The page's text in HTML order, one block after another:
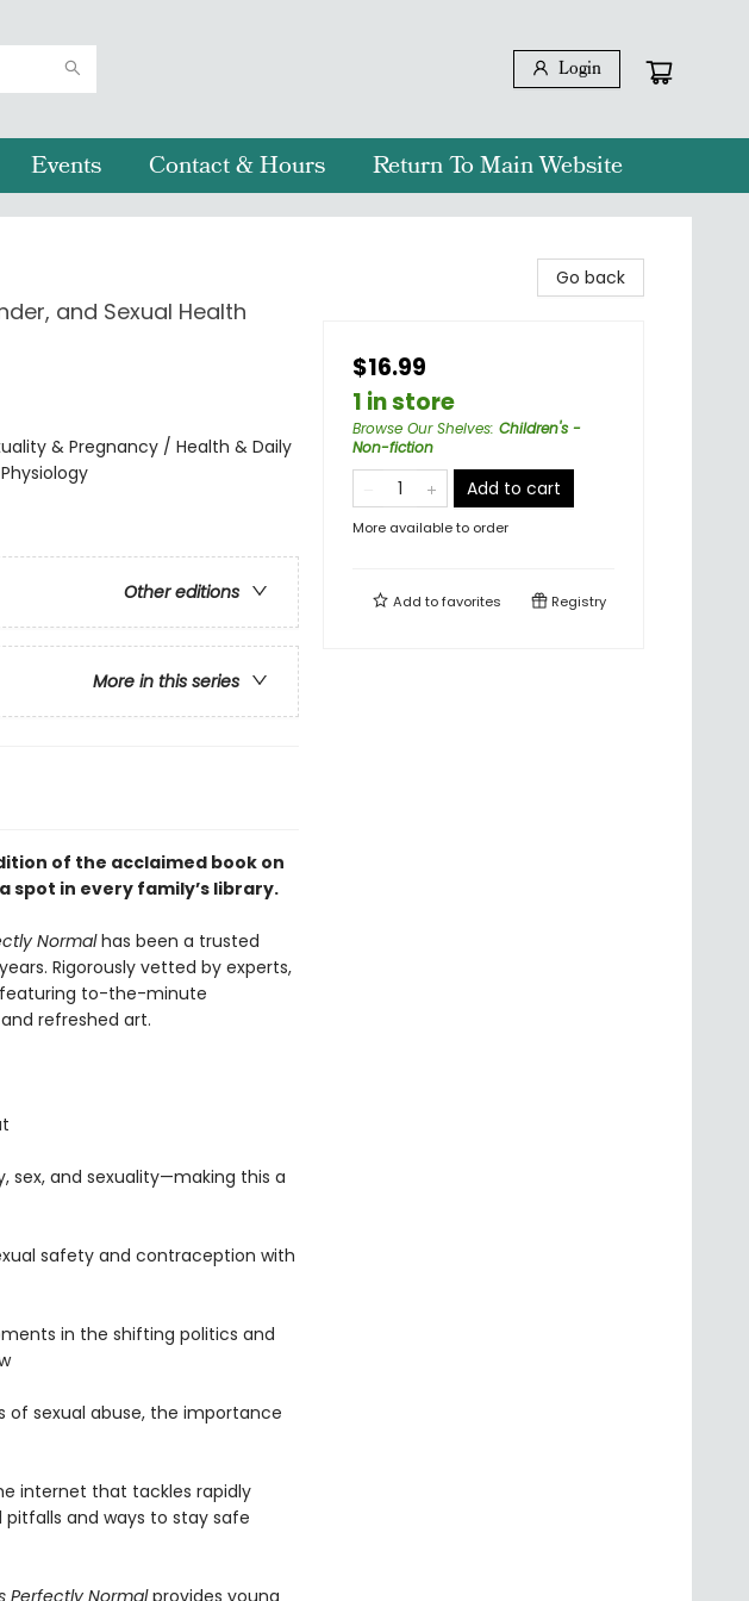
Login
Events Contact & Hours Return To Main Website
and Sexual Health
& Pregnancy / Health & Daily
Other editions
More in this series
of the acclaimed book on
spot in every family’s library.
Normalhas been a trusted
Rigorously vetted by experts,
to-the-minute
refreshed art.
sex, and sexuality—making this a
safety and contraception with
in the shifting politics and
of sexual abuse, the importance
internet that tackles rapidly
and ways to stay safe
Perfectly Normalprovides young
Go back
$16.99
1 in store
Browse Our Shelves: Children's -
Non-fiction
Add to cart
More available to order
Add tofavorites Registry